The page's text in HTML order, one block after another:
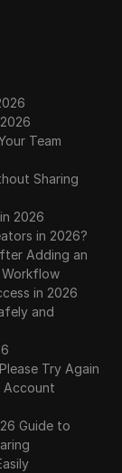
Team
Sharing
2026
in 2026?
Adding an
Workflow
in 2026
and
Try Again
Account
Guide to